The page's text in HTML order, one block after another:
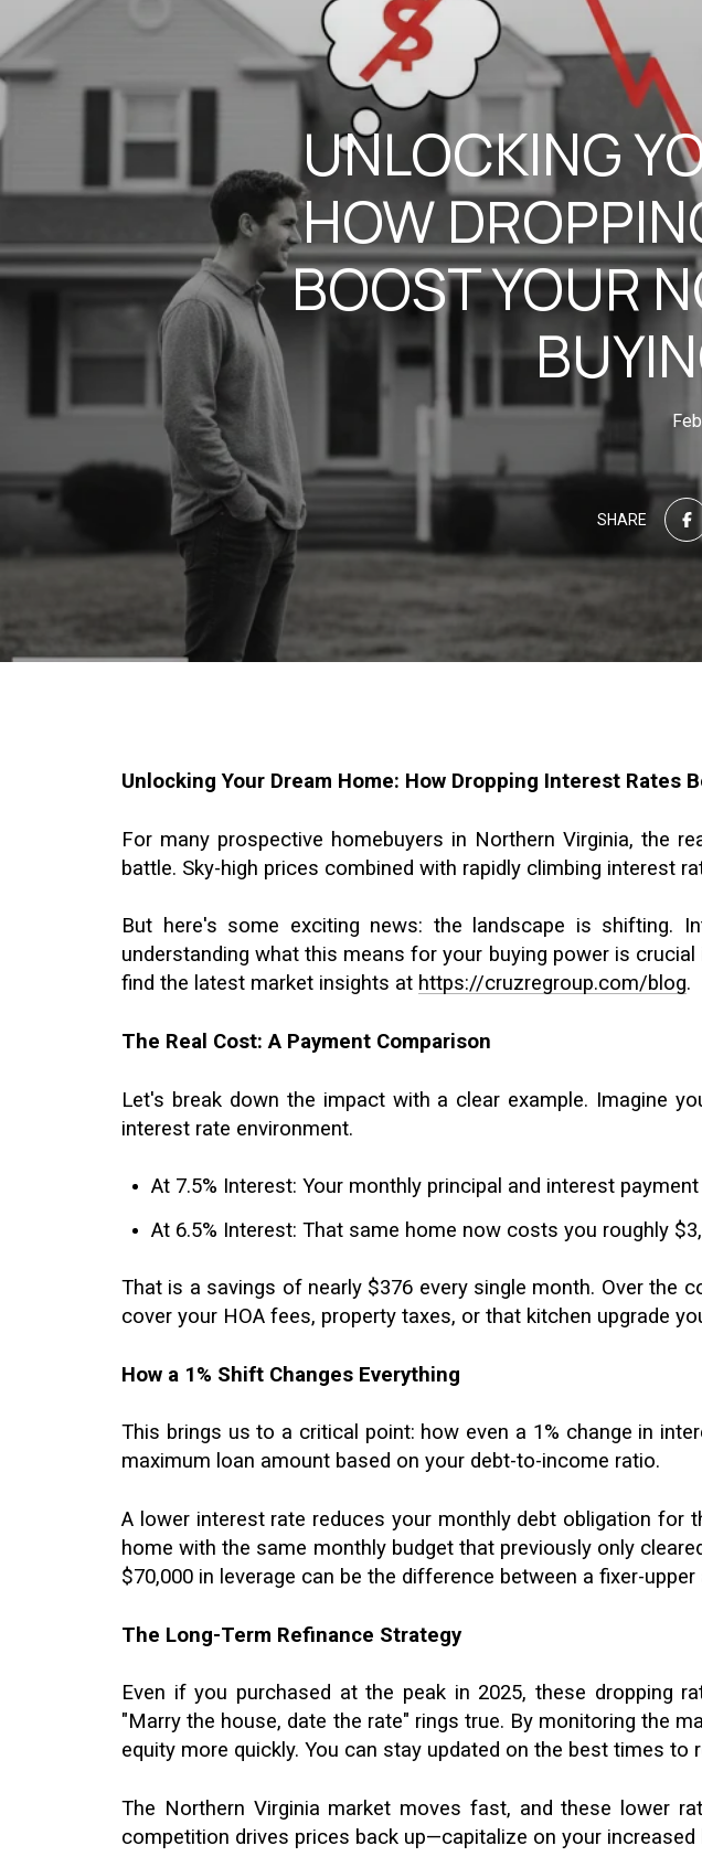
UNLOCKING
HOW
BOOST YOUR
SHARE
Unlocking Your Dream Home: How Dropping Interest Rates
For many prospective homebuyers in Northern Virginia, the
battle. Sky-high prices combined with rapidly climbing interest
But here's some exciting news: the landscape is shifting.
understanding what this means for your buying power is
find the latest market insights at https://cruzregroup.com/blog.
The Real Cost: A Payment Comparison
Let's break down the impact with a clear example. Imagine
interest rate environment.
At 7.5% Interest: Your monthly principal and interest
At 6.5% Interest: That same home now costs you roughly
That is a savings of nearly $376 every single month. Over the
cover your HOA fees, property taxes, or that kitchen upgrade
How a 1% Shift Changes Everything
This brings us to a critical point: how even a 1% change in
maximum loan amount based on your debt-to-income ratio.
A lower interest rate reduces your monthly debt obligation for
home with the same monthly budget that previously only
$70,000 in leverage can be the difference between a fixer-
The Long-Term Refinance Strategy
Even if you purchased at the peak in 2025, these dropping
"Marry the house, date the rate" rings true. By monitoring the
equity more quickly. You can stay updated on the best times to
The Northern Virginia market moves fast, and these lower
competition drives prices back up—capitalize on your increased